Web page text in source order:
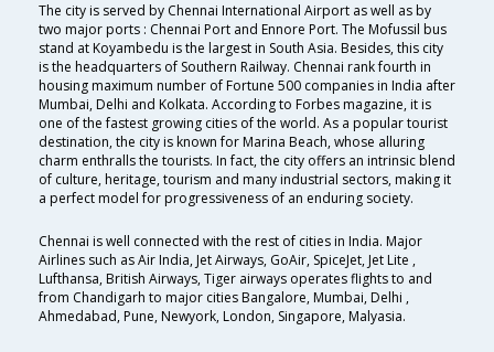
The city is served by Chennai International Airport as well as by
two major ports : Chennai Port and Ennore Port. The Mofussil bus
stand at Koyambedu is the largest in South Asia. Besides, this city
is the headquarters of Southern Railway. Chennai rank fourth in
housing maximum number of Fortune 500 companies in India after
Mumbai, Delhi and Kolkata. According to Forbes magazine, it is
one of the fastest growing cities of the world. As a popular tourist
destination, the city is known for Marina Beach, whose alluring
charm enthralls the tourists. In fact, the city offers an intrinsic blend
of culture, heritage, tourism and many industrial sectors, making it
a perfect model for progressiveness of an enduring society.
Chennai is well connected with the rest of cities in India. Major
Airlines such as Air India, Jet Airways, GoAir, SpiceJet, Jet Lite ,
Lufthansa, British Airways, Tiger airways operates flights to and
from Chandigarh to major cities Bangalore, Mumbai, Delhi ,
Ahmedabad, Pune, Newyork, London, Singapore, Malyasia.